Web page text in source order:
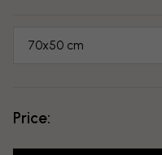
70x50 cm
Price: